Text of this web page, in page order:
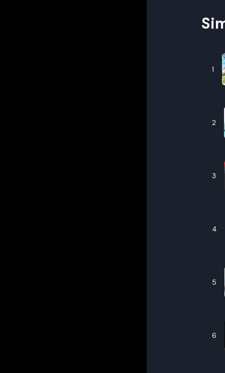
1
2
3
4
5
6